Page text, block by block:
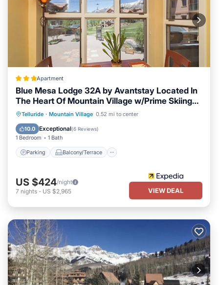
Apartment
Blue Mesa Lodge 32A by Avantstay Located In
The Heart Of Mountain Village w/Prime Skiing
Access
Telluride · Mountain Village 0.52 mi to center
10.0 Exceptional(6 Reviews)
1 Bedroom 1 Bath
Parking Balcony/Terrace
Parking Balcony/Terrace
Internet
US $424/night
7 nights - US $2,965 VIEW DEAL